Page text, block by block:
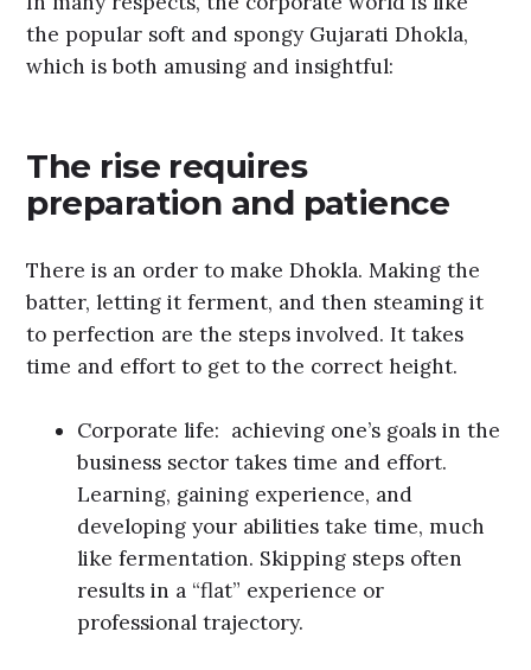
the popular soft and spongy Gujarati Dhokla,
which is both amusing and insightful:
The rise requires
preparation and patience
There is an order to make Dhokla. Making the
batter, letting it ferment, and then steaming it
to perfection are the steps involved. It takes
time and effort to get to the correct height.
Corporate life: achieving one’s goals in the
business sector takes time and effort.
Learning, gaining experience, and
developing your abilities take time, much
like fermentation. Skipping steps often
results in a “flat” experience or
professional trajectory.